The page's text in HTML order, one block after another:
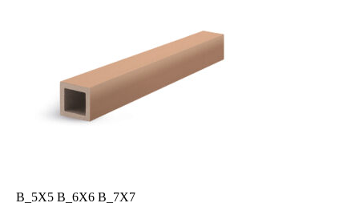
B_5X5 B_6X6 B_7X7